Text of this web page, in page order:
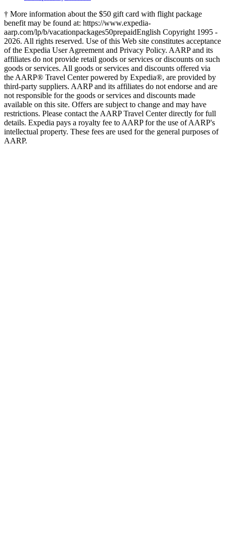
† More information about the $50 gift card with flight package
benefit may be found at: https://www.expedia-
aarp.com/lp/b/vacationpackages50prepaidEnglish Copyright 1995 -
2026. All rights reserved. Use of this Web site constitutes acceptance
of the Expedia User Agreement and Privacy Policy. AARP and its
affiliates do not provide retail goods or services or discounts on such
goods or services. All goods or services and discounts offered via
the AARP® Travel Center powered by Expedia®, are provided by
third-party suppliers. AARP and its affiliates do not endorse and are
not responsible for the goods or services and discounts made
available on this site. Offers are subject to change and may have
restrictions. Please contact the AARP Travel Center directly for full
details. Expedia pays a royalty fee to AARP for the use of AARP's
intellectual property. These fees are used for the general purposes of
AARP.